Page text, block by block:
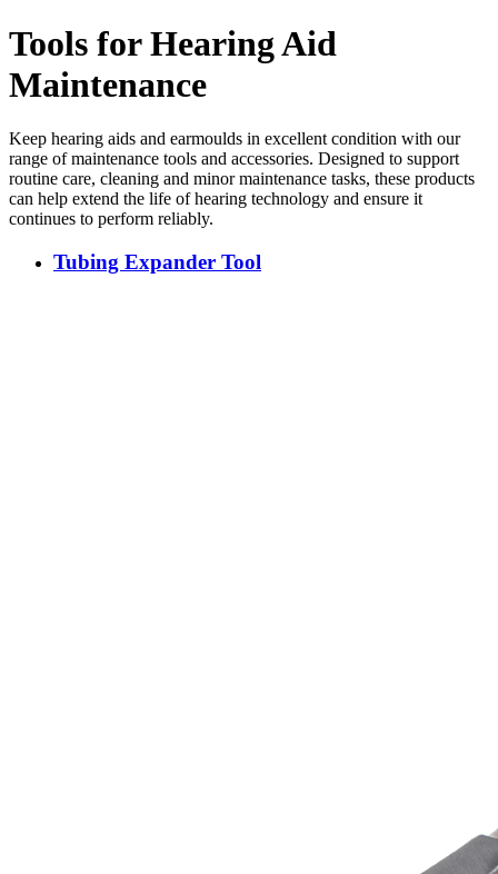
Tools for Hearing Aid
Maintenance
Keep hearing aids and earmoulds in excellent condition with our
range of maintenance tools and accessories. Designed to support
routine care, cleaning and minor maintenance tasks, these products
can help extend the life of hearing technology and ensure it
continues to perform reliably.
Tubing Expander Tool